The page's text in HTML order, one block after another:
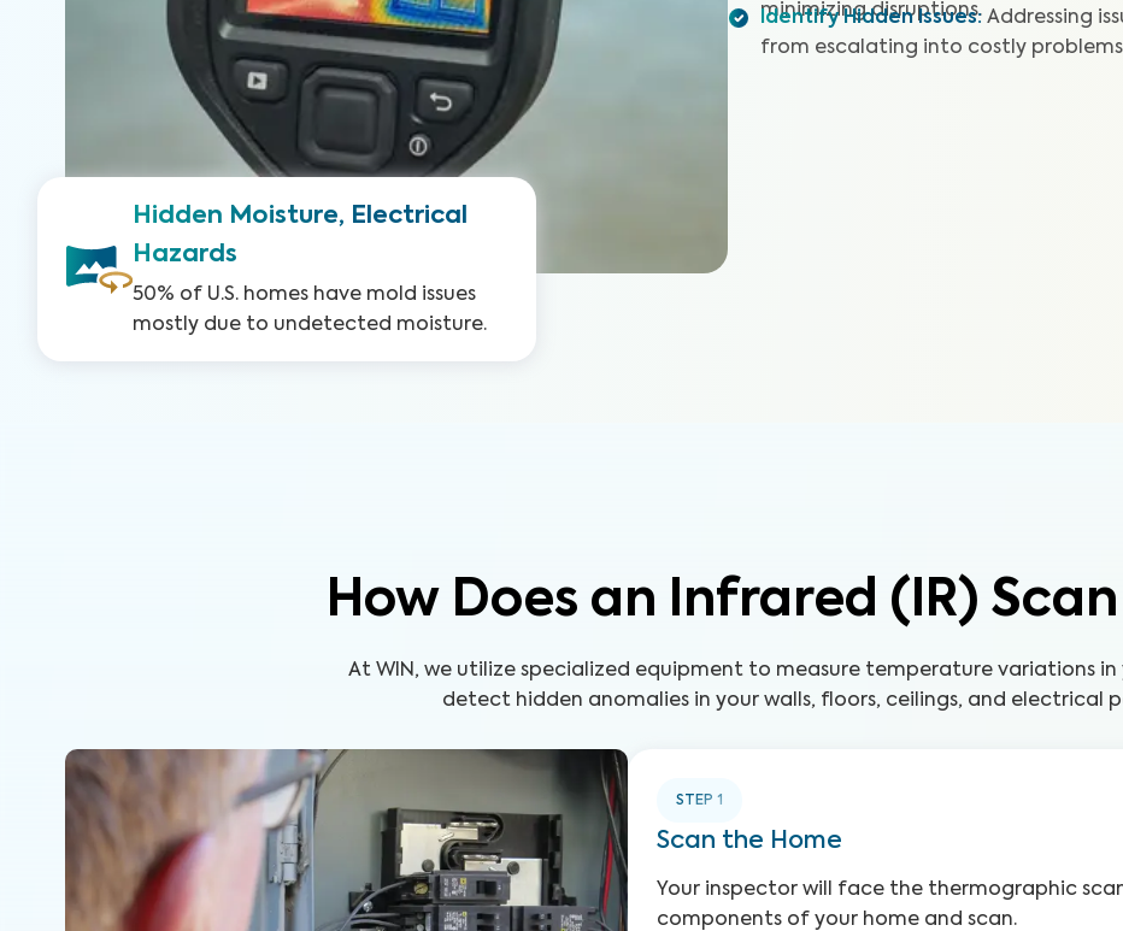
Hidden Moisture, Electrical
Hazards
50% of U.S. homes have mold issues
mostly due to undetected moisture.
minimizing disruptions.
Identify Hidden Issues: Addressing
from escalating into costly
How Does an Infrared (IR)
At WIN, we utilize specialized equipment to measure temperature variations in
detect hidden anomalies in your walls, floors, ceilings, and electrical
STEP 1
Scan the Home
Your inspector will face the thermographic
components of your home and scan.